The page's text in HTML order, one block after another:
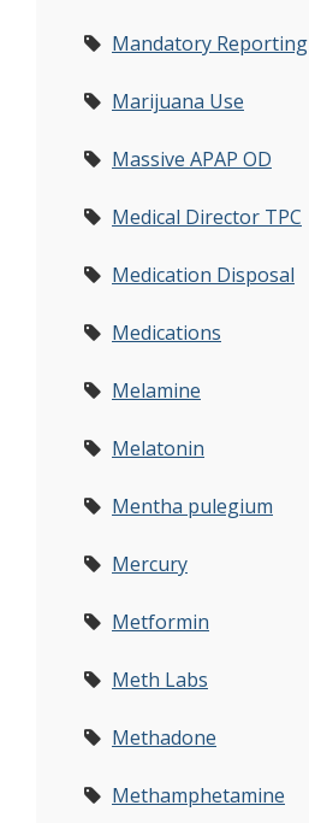
Mandatory Reporting
Marijuana Use
Massive APAP OD
Medical Director TPC
Medication Disposal
Medications
Melamine
Melatonin
Mentha pulegium
Mercury
Metformin
Meth Labs
Methadone
Methamphetamine